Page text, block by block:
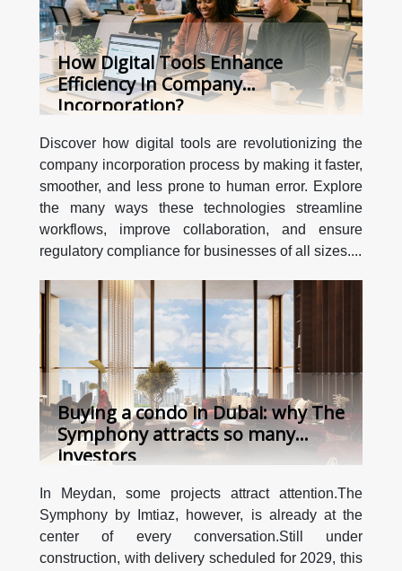
How Digital Tools Enhance
Efficiency In Company
Incorporation?
Discover how digital tools are revolutionizing the
company incorporation process by making it faster,
smoother, and less prone to human error. Explore
the many ways these technologies streamline
workflows, improve collaboration, and ensure
regulatory compliance for businesses of all sizes....
Buying a condo in Dubai: why The
Symphony attracts so many
investors
In Meydan, some projects attract attention.The
Symphony by Imtiaz, however, is already at the
center of every conversation.Still under
construction, with delivery scheduled for 2029, this